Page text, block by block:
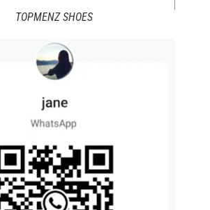
TOPMENZ SHOES